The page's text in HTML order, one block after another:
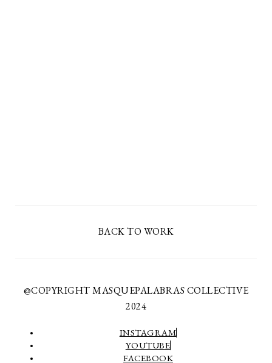
BACK TO WORK
@COPYRIGHT MASQUEPALABRAS COLLECTIVE
2024
INSTAGRAM
YOUTUBE
FACEBOOK